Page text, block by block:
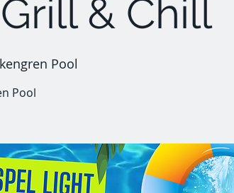
& Chill
Pool
Pool